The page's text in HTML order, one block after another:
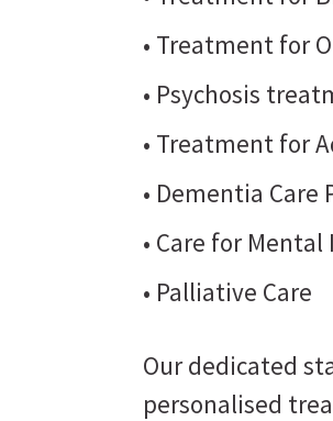
• Treatment for
• Psychosis
• Treatment for
• Dementia
• Care for
• Palliative Care
Our dedicated
personalised